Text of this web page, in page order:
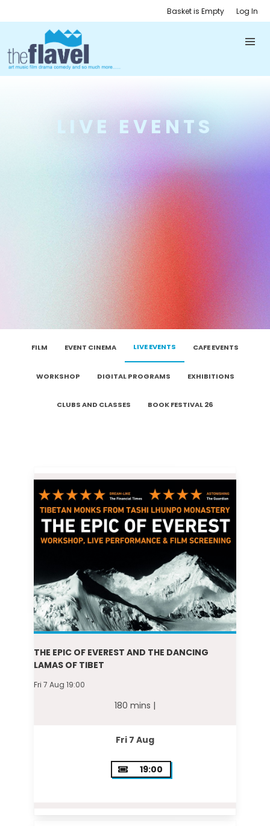
Basket is Empty Log In
LIVE EVENTS
FILM EVENT CINEMA LIVE EVENTS CAFE EVENTS
WORKSHOP DIGITAL PROGRAMS EXHIBITIONS
CLUBS AND CLASSES BOOK FESTIVAL 26
THE EPIC OF EVEREST AND THE DANCING
LAMAS OF TIBET
Fri 7 Aug 19:00
180 mins |
Fri 7 Aug
19:00